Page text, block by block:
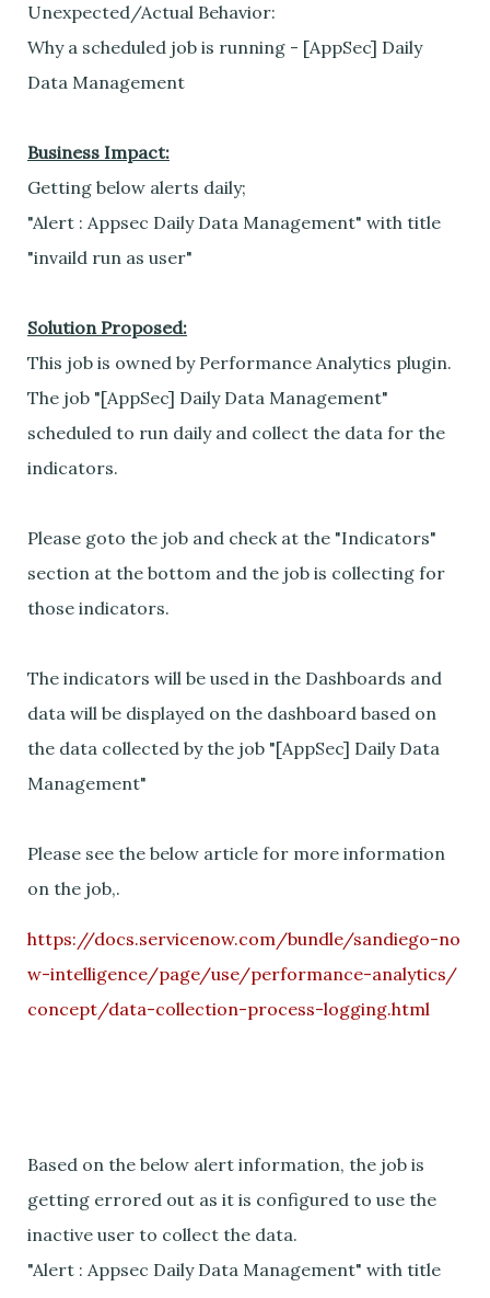
Unexpected/Actual Behavior:
Why a scheduled job is running - [AppSec] Daily
Data Management
Business Impact:
Getting below alerts daily;
"Alert : Appsec Daily Data Management" with title
"invaild run as user"
Solution Proposed:
This job is owned by Performance Analytics plugin.
The job "[AppSec] Daily Data Management"
scheduled to run daily and collect the data for the
indicators.
Please goto the job and check at the "Indicators"
section at the bottom and the job is collecting for
those indicators.
The indicators will be used in the Dashboards and
data will be displayed on the dashboard based on
the data collected by the job "[AppSec] Daily Data
Management"
Please see the below article for more information
on the job,.
https://docs.servicenow.com/bundle/sandiego-no
w-intelligence/page/use/performance-analytics/
concept/data-collection-process-logging.html
Based on the below alert information, the job is
getting errored out as it is configured to use the
inactive user to collect the data.
"Alert : Appsec Daily Data Management" with title